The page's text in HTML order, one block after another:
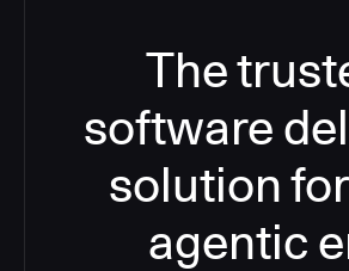
The
software
solution
agentic